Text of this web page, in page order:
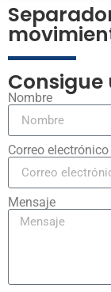
Nombre
Correo electrónico
Mensaje